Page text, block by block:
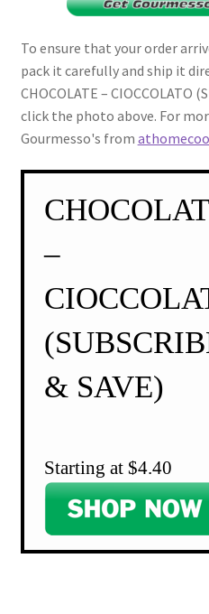
To ensure that your order
pack it carefully and ship it
CHOCOLATE – CIOCCOLATO
click the photo above. For
Gourmesso's from
–
& SAVE)
Starting at $4.40